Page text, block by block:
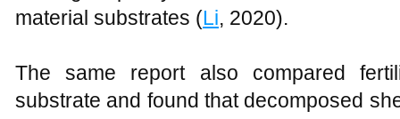
material substrates (Li, 2020).
The same report also compared
substrate and found that decomposed